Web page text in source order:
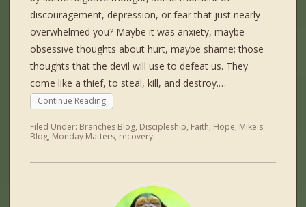
discouragement, depression, or fear that just nearly
overwhelmed you? Maybe it was anxiety, maybe
obsessive thoughts about hurt, maybe shame; those
thoughts that the devil will use to defeat us. They
come like a thief, to steal, kill, and destroy.…
Continue Reading
Filed Under: Branches Blog, Discipleship, Faith, Hope, Mike's
Blog, Monday Matters, recovery